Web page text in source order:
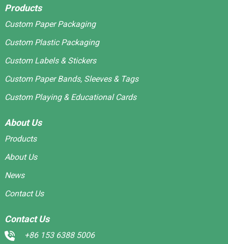
Products
Custom Paper Packaging
Custom Plastic Packaging
Custom Labels & Stickers
Custom Paper Bands, Sleeves & Tags
Custom Playing & Educational Cards
About Us
Products
About Us
News
Contact Us
Contact Us
+86 153 6388 5006